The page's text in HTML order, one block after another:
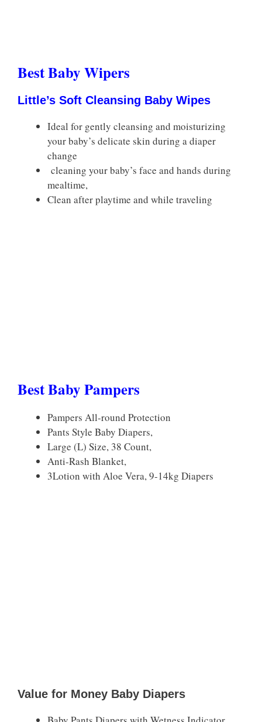
Best Baby Wipers
Little’s Soft Cleansing Baby Wipes
Ideal for gently cleansing and moisturizing
your baby’s delicate skin during a diaper
change
cleaning your baby’s face and hands during
mealtime,
Clean after playtime and while traveling
Best Baby Pampers
Pampers All-round Protection
Pants Style Baby Diapers,
Large (L) Size, 38 Count,
Anti-Rash Blanket,
3Lotion with Aloe Vera, 9-14kg Diapers
Value for Money Baby Diapers